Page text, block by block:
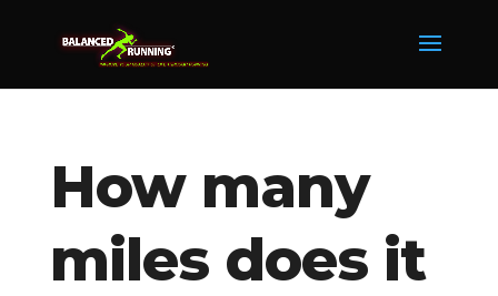
How many
miles does it